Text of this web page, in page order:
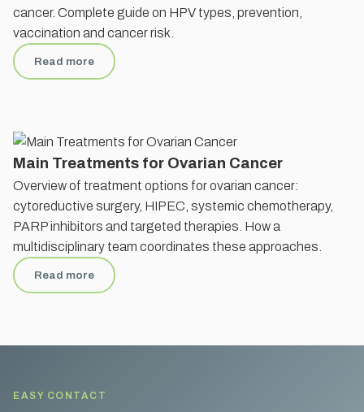
cancer. Complete guide on HPV types, prevention,
vaccination and cancer risk.
Read more
Main Treatments for Ovarian Cancer
Overview of treatment options for ovarian cancer:
cytoreductive surgery, HIPEC, systemic chemotherapy,
PARP inhibitors and targeted therapies. How a
multidisciplinary team coordinates these approaches.
Read more
EASY CONTACT